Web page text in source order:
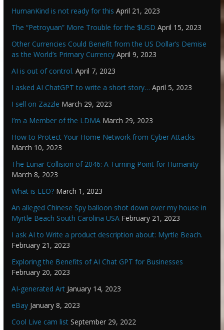
HumanKind is not ready for this April 21, 2023
The “Petroyuan” More Trouble for the $USD April 15, 2023
Other Currencies Could Benefit from the US Dollar’s Demise
as the World’s Primary Currency April 9, 2023
AI is out of control. April 7, 2023
I asked AI ChatGPT to write a short story… April 5, 2023
I sell on Zazzle March 29, 2023
I’m a Member of the LDMA March 29, 2023
How to Protect Your Home Network from Cyber Attacks
March 10, 2023
The Lunar Collision of 2046: A Turning Point for Humanity
March 8, 2023
What is LEO? March 1, 2023
An alleged Chinese Spy balloon shot down over my house in
Myrtle Beach South Carolina USA February 21, 2023
I ask AI to Write a product description about: Myrtle Beach.
February 21, 2023
Exploring the Benefits of AI Chat GPT for Businesses
February 20, 2023
AI-generated Art January 14, 2023
eBay January 8, 2023
Cool Live cam list September 29, 2022